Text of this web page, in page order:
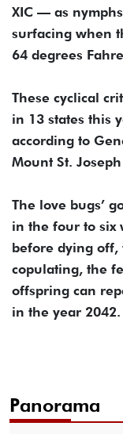
XIC — as
surfacing when
64 degrees
These cyclical
in 13 states this
according to
Mount St.
The love bugs’
in the four to six
before dying
copulating, the
offspring can
in the year 2042.
Panorama